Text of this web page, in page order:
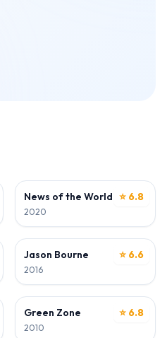
⭐ 6.8
News of the World
2020
⭐ 6.6
DIRECTOR • WRITER
Jason Bourne
2016
⭐ 6.8
DIRECTOR
Green Zone
2010